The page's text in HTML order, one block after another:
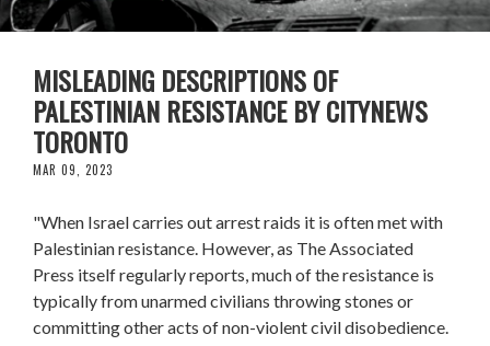
MISLEADING DESCRIPTIONS OF
PALESTINIAN RESISTANCE BY CITYNEWS
TORONTO
MAR 09, 2023
"When Israel carries out arrest raids it is often met with
Palestinian resistance. However, as The Associated
Press itself regularly reports, much of the resistance is
typically from unarmed civilians throwing stones or
committing other acts of non-violent civil disobedience.